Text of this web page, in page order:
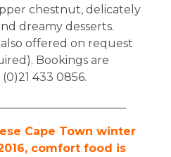
chestnut, delicately
dreamy desserts.
offered on request
Bookings are
433 0856.
Cape Town winter
comfort food is